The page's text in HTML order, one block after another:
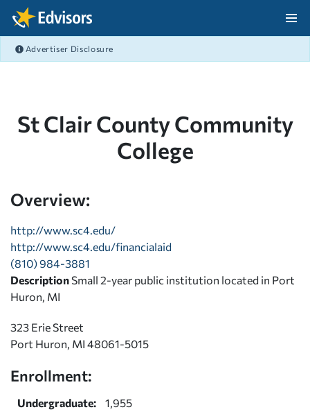
Skip Navigation
Advertiser Disclosure
St Clair County Community
College
Overview:
http://www.sc4.edu/
http://www.sc4.edu/financialaid
(810) 984-3881
Description Small 2-year public institution located in Port
Huron, MI
323 Erie Street
Port Huron, MI 48061-5015
Enrollment:
Undergraduate:
1,955